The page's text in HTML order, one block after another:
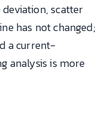
scatter
has not changed;
a current-
analysis is more